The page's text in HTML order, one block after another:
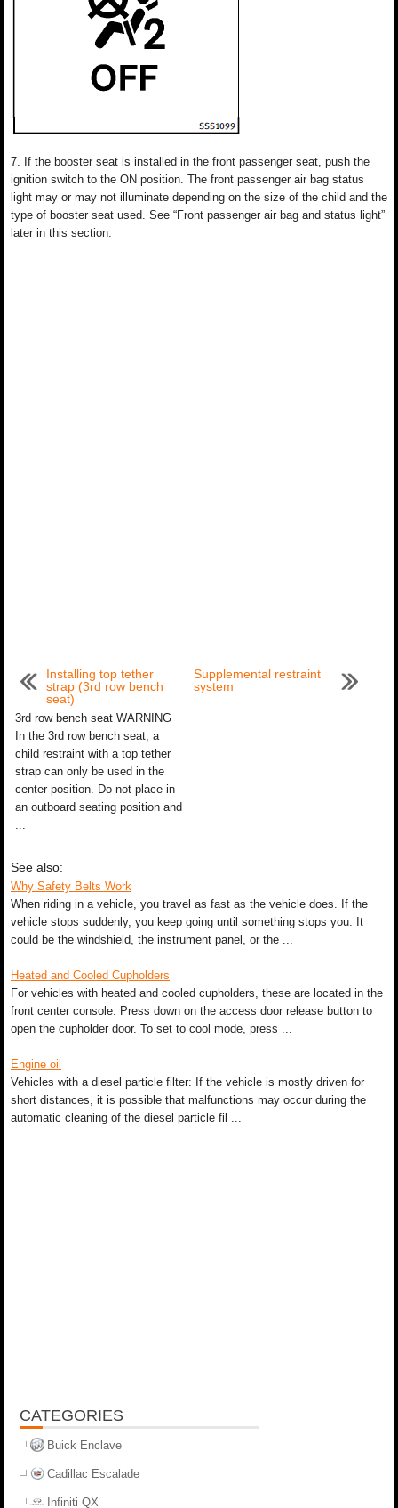
7. If the booster seat is installed in the front passenger seat, push the
ignition switch to the ON position. The front passenger air bag status
light may or may not illuminate depending on the size of the child and the
type of booster seat used. See “Front passenger air bag and status light”
later in this section.
Installing top tether
strap (3rd row bench
seat)
3rd row bench seat WARNING
In the 3rd row bench seat, a
child restraint with a top tether
strap can only be used in the
center position. Do not place in
an outboard seating position and
...
Supplemental restraint
system
...
See also:
Why Safety Belts Work
When riding in a vehicle, you travel as fast as the vehicle does. If the
vehicle stops suddenly, you keep going until something stops you. It
could be the windshield, the instrument panel, or the ...
Heated and Cooled Cupholders
For vehicles with heated and cooled cupholders, these are located in the
front center console. Press down on the access door release button to
open the cupholder door. To set to cool mode, press ...
Engine oil
Vehicles with a diesel particle filter: If the vehicle is mostly driven for
short distances, it is possible that malfunctions may occur during the
automatic cleaning of the diesel particle fil ...
CATEGORIES
Buick Enclave
Cadillac Escalade
Infiniti QX